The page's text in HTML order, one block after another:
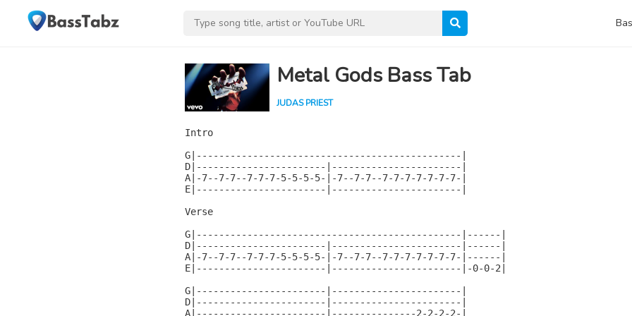
Metal Gods Bass Tab
JUDAS PRIEST
Intro
G|-----------------------------------------------|
D|-----------------------|-----------------------|
A|-7--7-7--7-7-7-5-5-5-5-|-7--7-7--7-7-7-7-7-7-7-|
E|-----------------------|-----------------------|
Verse
G|-----------------------------------------------|------|
D|-----------------------|-----------------------|------|
A|-7--7-7--7-7-7-5-5-5-5-|-7--7-7--7-7-7-7-7-7-7-|------|
E|-----------------------|-----------------------|-0-0-2|
G|-----------------------|-----------------------|
D|-----------------------|-----------------------|
A|-----------------------|---------------2-2-2-2-|